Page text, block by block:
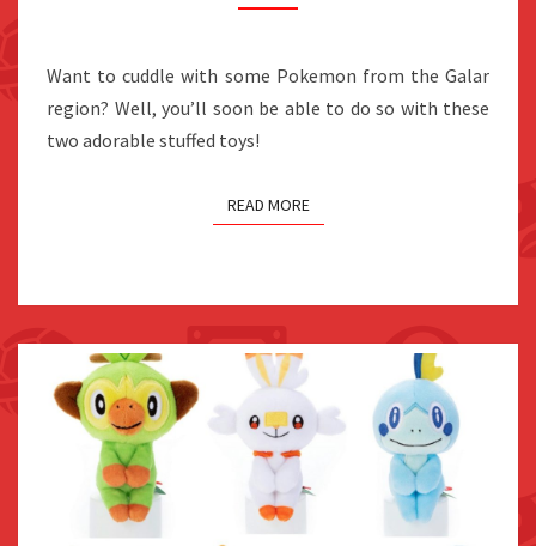
UP
PRE-
ORDER
Want to cuddle with some Pokemon from the Galar
region? Well, you’ll soon be able to do so with these
two adorable stuffed toys!
READ MORE